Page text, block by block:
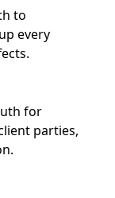
to
every
for
parties,